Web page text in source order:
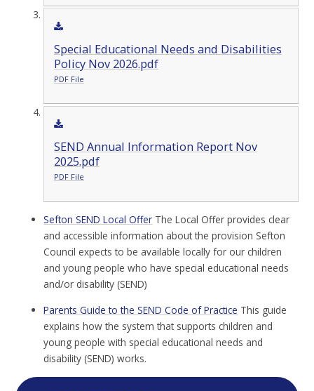
Special Educational Needs and Disabilities
Policy Nov 2026.pdf
PDF File
SEND Annual Information Report Nov
2025.pdf
PDF File
Sefton SEND Local Offer The Local Offer provides clear
and accessible information about the provision Sefton
Council expects to be available locally for our children
and young people who have special educational needs
and/or disability (SEND)
Parents Guide to the SEND Code of Practice This guide
explains how the system that supports children and
young people with special educational needs and
disability (SEND) works.